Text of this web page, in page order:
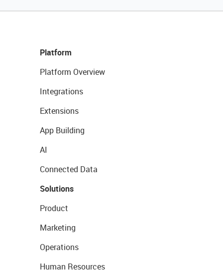
Platform
Platform Overview
Integrations
Extensions
App Building
AI
Connected Data
Solutions
Product
Marketing
Operations
Human Resources